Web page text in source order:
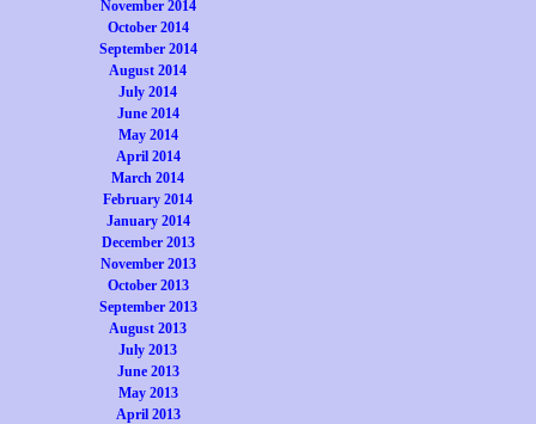
November 2014
October 2014
September 2014
August 2014
July 2014
June 2014
May 2014
April 2014
March 2014
February 2014
January 2014
December 2013
November 2013
October 2013
September 2013
August 2013
July 2013
June 2013
May 2013
April 2013